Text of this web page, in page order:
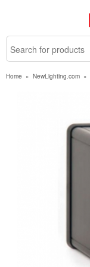
Home » NewLighting.com »